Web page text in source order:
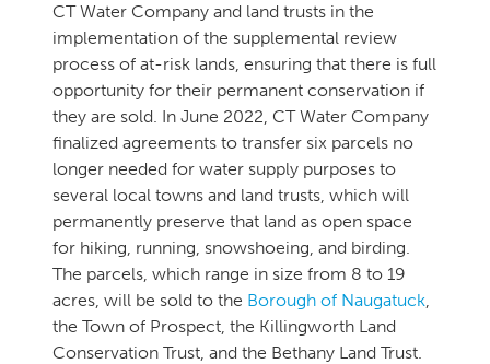
CT Water Company and land trusts in the
implementation of the supplemental review
process of at-risk lands, ensuring that there is full
opportunity for their permanent conservation if
they are sold. In June 2022, CT Water Company
finalized agreements to transfer six parcels no
longer needed for water supply purposes to
several local towns and land trusts, which will
permanently preserve that land as open space
for hiking, running, snowshoeing, and birding.
The parcels, which range in size from 8 to 19
acres, will be sold to the Borough of Naugatuck,
the Town of Prospect, the Killingworth Land
Conservation Trust, and the Bethany Land Trust.